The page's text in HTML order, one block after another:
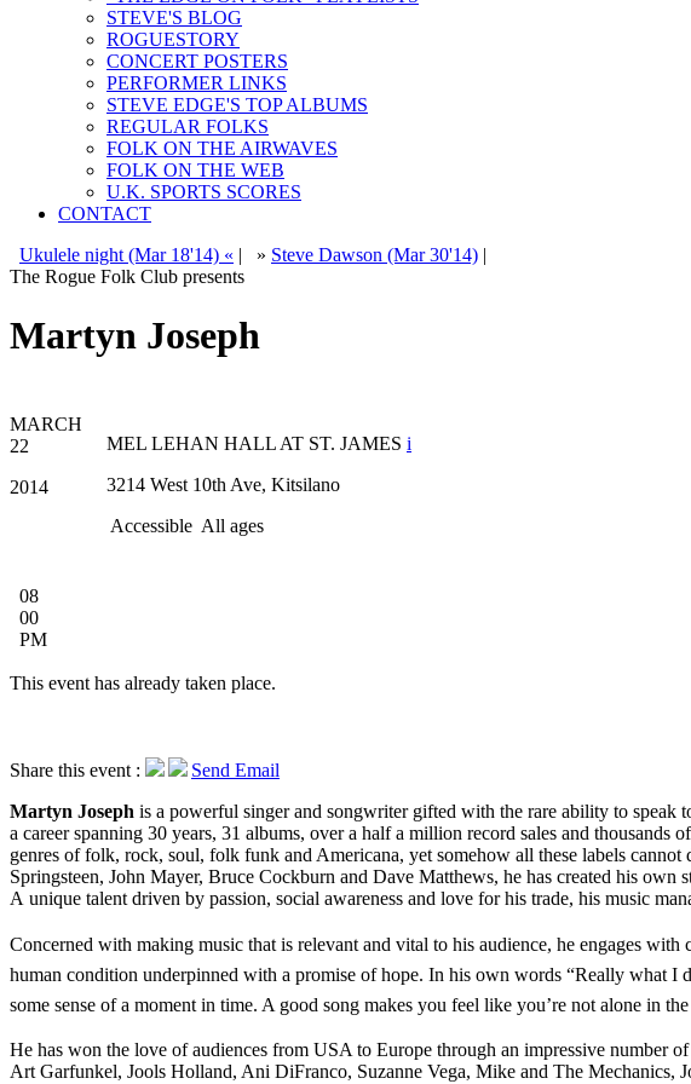
STEVE'S BLOG
ROGUESTORY
CONCERT POSTERS
PERFORMER LINKS
STEVE EDGE'S TOP ALBUMS
REGULAR FOLKS
FOLK ON THE AIRWAVES
FOLK ON THE WEB
U.K. SPORTS SCORES
CONTACT
Ukulele night (Mar 18'14) « | » Steve Dawson (Mar 30'14) |
The Rogue Folk Club presents
Martyn Joseph
MARCH
22
2014
08
00
PM
MEL LEHAN HALL AT ST. JAMES i
3214 West 10th Ave, Kitsilano
Accessible All ages
This event has already taken place.
Share this event :
Send Email
Martyn Joseph is a powerful singer and songwriter gifted with the rare ability to speak
a career spanning 30 years, 31 albums, over a half a million record sales and thousands
genres of folk, rock, soul, folk funk and Americana, yet somehow all these labels
Springsteen, John Mayer, Bruce Cockburn and Dave Matthews, he has created his own
A unique talent driven by passion, social awareness and love for his trade, his music
Concerned with making music that is relevant and vital to his audience, he engages
human condition underpinned with a promise of hope. In his own words “Really what I
some sense of a moment in time. A good song makes you feel like you’re not alone in
He has won the love of audiences from USA to Europe through an impressive number
Art Garfunkel, Jools Holland, Ani DiFranco, Suzanne Vega, Mike and The Mechanics,